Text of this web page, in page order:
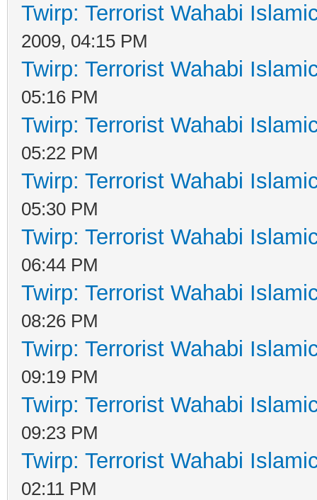
Twirp: Terrorist Wahabi
2009, 04:15 PM
Twirp: Terrorist Wahabi
05:16 PM
Twirp: Terrorist Wahabi
05:22 PM
Twirp: Terrorist Wahabi
05:30 PM
Twirp: Terrorist Wahabi
06:44 PM
Twirp: Terrorist Wahabi
08:26 PM
Twirp: Terrorist Wahabi
09:19 PM
Twirp: Terrorist Wahabi
09:23 PM
Twirp: Terrorist Wahabi
02:11 PM